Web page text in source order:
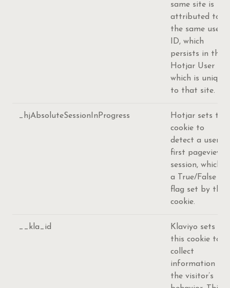
same site is
attributed to
the same user
ID, which
persists in the
Hotjar User ID,
which is unique
to that site.
_hjAbsoluteSessionInProgress
Hotjar sets this
cookie to
detect a user's
first pageview
session, which is
a True/False
flag set by the
cookie.
__kla_id
Klaviyo sets
this cookie to
collect
information on
the visitor’s